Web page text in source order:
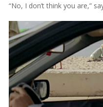
“No, I don’t think you are,”